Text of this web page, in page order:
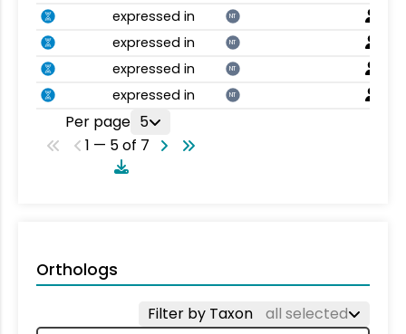
expressed in NT
expressed in NT
expressed in NT
expressed in NT
Per page 5
1 — 5 of 7
Orthologs
Filter by Taxon all selected